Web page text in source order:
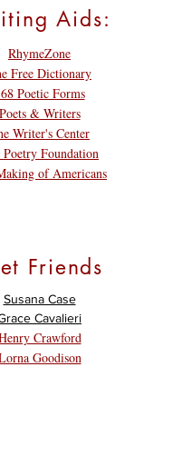
Aids:
RhymeZone
Free Dictionary
Poetic Forms
Poets & Writers
Writer's Center
Poetry Foundation
of Americans
Friends
Susana Case
Cavalieri
Crawford
Goodison